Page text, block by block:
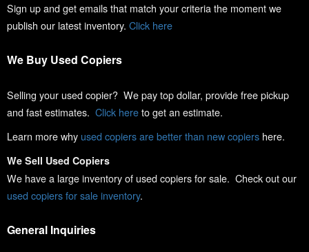
Sign up and get emails that match your criteria the moment we
publish our latest inventory. Click here
We Buy Used Copiers
Selling your used copier? We pay top dollar, provide free pickup
and fast estimates. Click hereto get an estimate.
Learn more why used copiers are better than new copiers here.
We Sell Used Copiers
We have a large inventory of used copiers for sale. Check out our
used copiers for sale inventory.
General Inquiries